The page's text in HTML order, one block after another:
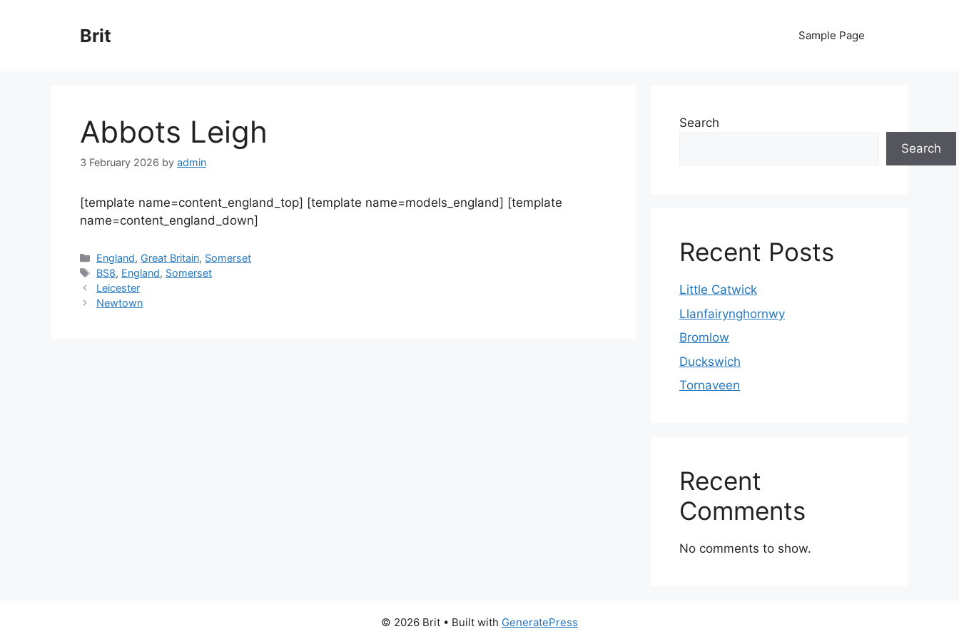
Brit Sample Page
Abbots Leigh
3 February 2026 by admin
[template name=content_england_top] [template name=models_england] [template
name=content_england_down]
Categories
England, Great Britain, Somerset
Tags
BS8, England, Somerset
Leicester
Newtown
Search
Search
Recent Posts
Little Catwick
Llanfairynghornwy
Bromlow
Duckswich
Tornaveen
Recent
Comments
No comments to show.
© 2026 Brit • Built with GeneratePress